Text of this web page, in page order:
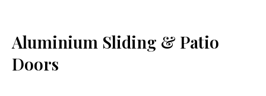
Aluminium Sliding & Patio
Doors